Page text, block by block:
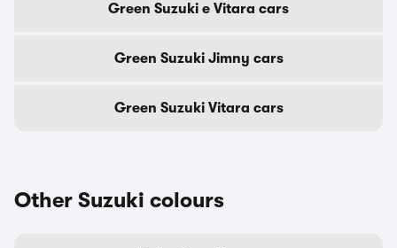
Green Suzuki e Vitara cars
Green Suzuki Jimny cars
Green Suzuki Vitara cars
Other Suzuki colours